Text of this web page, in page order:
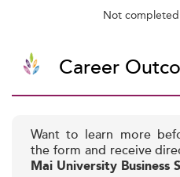
Not
Career
Want to learn more
the form and receive
Mai University Business